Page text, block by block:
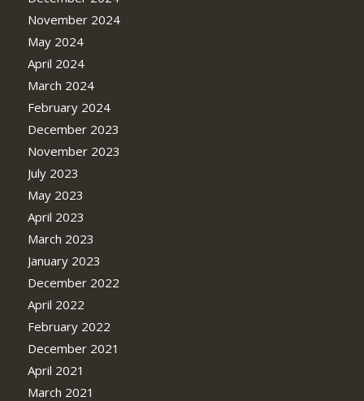
November 2024
May 2024
April 2024
March 2024
February 2024
December 2023
November 2023
July 2023
May 2023
April 2023
March 2023
January 2023
December 2022
April 2022
February 2022
December 2021
April 2021
March 2021